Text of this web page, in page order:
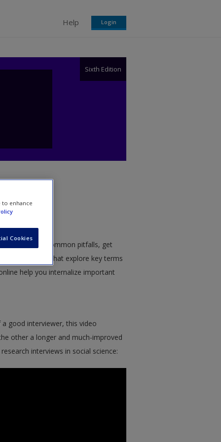
Help Login
Sixth Edition
– avoid common pitfalls, get
short videos that explore key terms
help you internalize important
good interviewer, this video
other a longer and much-improved
interviews in social science:
to enhance
Cookies